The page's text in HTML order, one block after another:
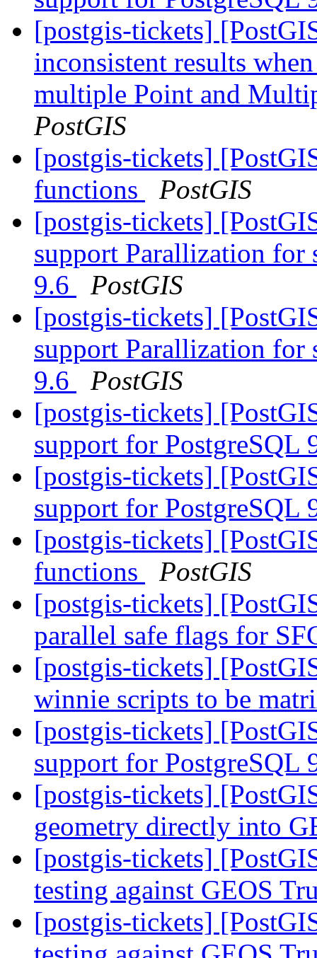
[postgis-tickets]
inconsistent results
multiple Point and
PostGIS
[postgis-tickets]
functions
PostGIS
[postgis-tickets]
support Parallization for
9.6
PostGIS
[postgis-tickets]
support Parallization for
9.6
PostGIS
[postgis-tickets]
support for PostgreSQL
[postgis-tickets]
support for PostgreSQL
[postgis-tickets]
functions
PostGIS
[postgis-tickets]
parallel safe flags for
[postgis-tickets]
winnie scripts to be
[postgis-tickets]
support for PostgreSQL
[postgis-tickets]
geometry directly into
[postgis-tickets]
testing against GEOS
[postgis-tickets]